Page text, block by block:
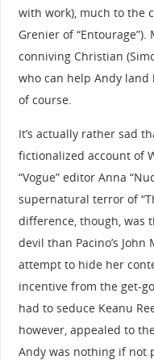
with work), much to the
Grenier of
conniving Christian
who can help Andy
of course.
It’s actually rather sad
fictionalized account of
“Vogue” editor Anna
supernatural terror of
difference, though, was
devil than Pacino’s
attempt to hide her
incentive from the get-
had to seduce Keanu
however, appealed to
Andy was nothing if not